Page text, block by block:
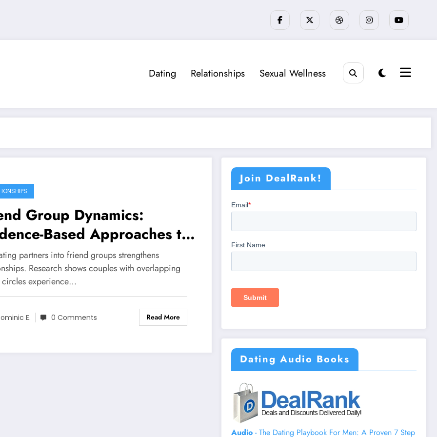
Dating Relationships Sexual Wellness
Group Dynamics:
Based Approaches to
Social Circles
partners into friend groups strengthens
Research shows couples with overlapping
experience…
E. 0 Comments Read More
Join DealRank!
Dating Audio Books
Audio - The Dating Playbook For Men: A Proven 7 Step